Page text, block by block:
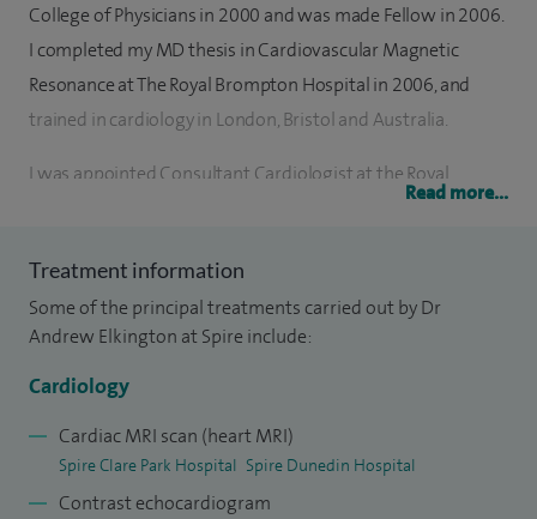
College of Physicians in 2000 and was made Fellow in 2006.
I completed my MD thesis in Cardiovascular Magnetic
Resonance at The Royal Brompton Hospital in 2006, and
trained in cardiology in London, Bristol and Australia.
I was appointed Consultant Cardiologist at the Royal
Berkshire Hospital (RBH) and visiting Consultant
am a clinical lead for cardiac imaging at the Royal Berkshire
Hospital and have established a successful cardiovascular
magnetic resonance (CMR) service in Reading and have
overseen a rapid expansion of the CMR service at the Royal
Clare Park.
I have been asked to speak at regional and national CMR
Read more...
Treatment information
Some of the principal treatments carried out by Dr
Andrew Elkington at Spire include:
Cardiology
Cardiac MRI scan (heart MRI)
Spire Clare Park Hospital Spire Dunedin Hospital
Contrast echocardiogram